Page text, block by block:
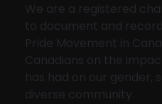
We are a registered
to document and
Pride Movement in
Canadians on the
has had on our gender,
diverse community.